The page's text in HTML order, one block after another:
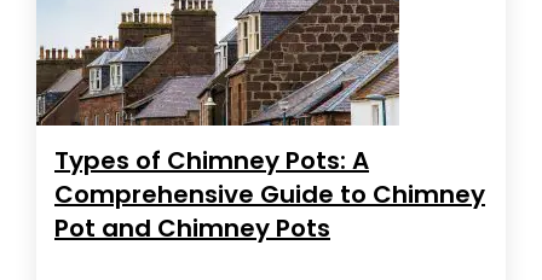
Types of Chimney Pots: A
Comprehensive Guide to Chimney
Pot and Chimney Pots